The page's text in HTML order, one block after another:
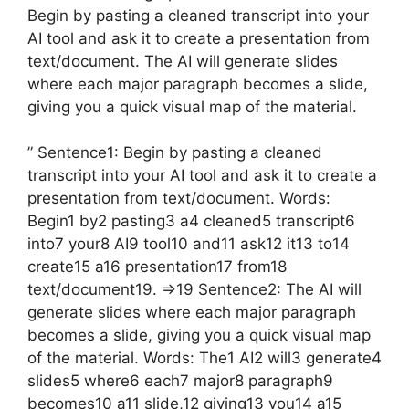
Begin by pasting a cleaned transcript into your
AI tool and ask it to create a presentation from
text/document. The AI will generate slides
where each major paragraph becomes a slide,
giving you a quick visual map of the material.
” Sentence1: Begin by pasting a cleaned
transcript into your AI tool and ask it to create a
presentation from text/document. Words:
Begin1 by2 pasting3 a4 cleaned5 transcript6
into7 your8 AI9 tool10 and11 ask12 it13 to14
create15 a16 presentation17 from18
text/document19. =>19 Sentence2: The AI will
generate slides where each major paragraph
becomes a slide, giving you a quick visual map
of the material. Words: The1 AI2 will3 generate4
slides5 where6 each7 major8 paragraph9
becomes10 a11 slide,12 giving13 you14 a15